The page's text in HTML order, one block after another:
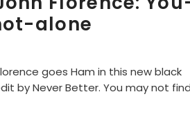
alone
goes Ham in this new black
by Never Better. You may not